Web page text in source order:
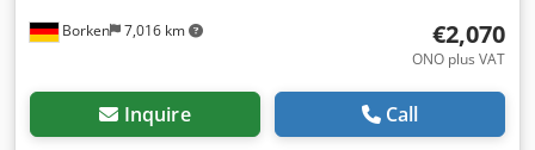
Borken 7,016 km €2,070
ONO plus VAT
Inquire Call